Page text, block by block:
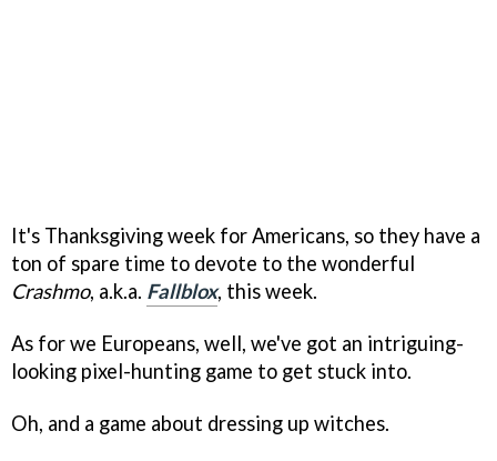
It's Thanksgiving week for Americans, so they have a
ton of spare time to devote to the wonderful
Crashmo, a.k.a. Fallblox, this week.
As for we Europeans, well, we've got an intriguing-
looking pixel-hunting game to get stuck into.
Oh, and a game about dressing up witches.